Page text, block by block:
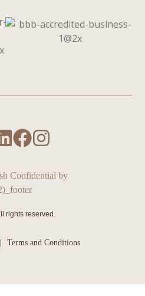
rights reserved.
Terms and Conditions